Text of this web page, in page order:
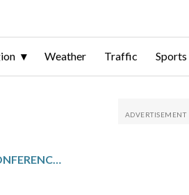
Weather Traffic Sports
MID-EASTERN ATHLETIC CONFERENCE TOURNAMENT